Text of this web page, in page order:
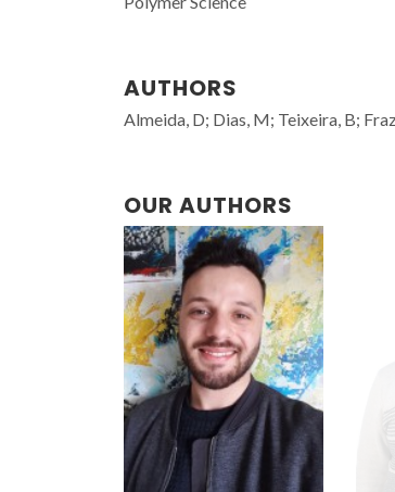
AUTHORS
Almeida, D; Dias, M; Teixeira, B;
OUR AUTHORS